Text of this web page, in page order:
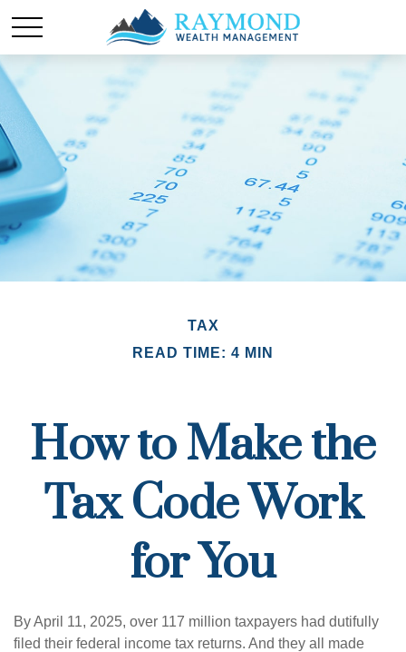
TAX
READ TIME: 4 MIN
How to Make the
Tax Code Work
for You
By April 11, 2025, over 117 million taxpayers had dutifully
filed their federal income tax returns. And they all made